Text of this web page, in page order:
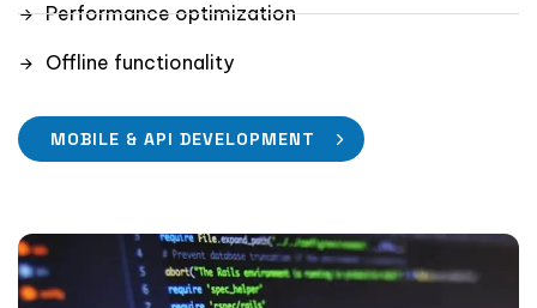
Performance optimization
Offline functionality
MOBILE & API DEVELOPMENT